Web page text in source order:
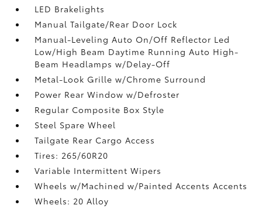
LED Brakelights
Manual Tailgate/Rear Door Lock
Manual-Leveling Auto On/Off Reflector Led
Low/High Beam Daytime Running Auto High-
Beam Headlamps w/Delay-Off
Metal-Look Grille w/Chrome Surround
Power Rear Window w/Defroster
Regular Composite Box Style
Steel Spare Wheel
Tailgate Rear Cargo Access
Tires: 265/60R20
Variable Intermittent Wipers
Wheels w/Machined w/Painted Accents Accents
Wheels: 20 Alloy